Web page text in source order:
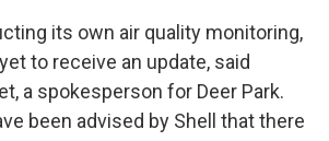
its own air quality monitoring,
to receive an update, said
a spokesperson for Deer Park.
been advised by Shell that there